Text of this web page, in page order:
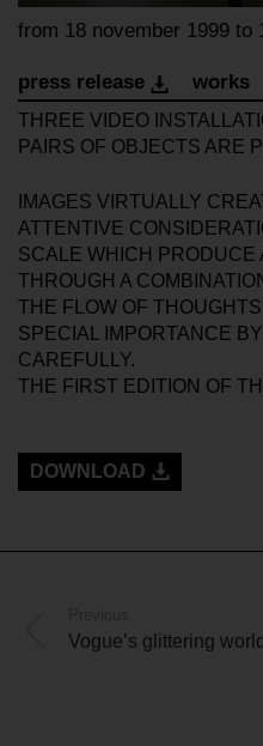
from 18 november 1999 to
press release works
THREE VIDEO
PAIRS OF OBJECTS ARE
IMAGES VIRTUALLY
ATTENTIVE
SCALE WHICH PRODUCE
THROUGH A
THE FLOW OF
SPECIAL IMPORTANCE
CAREFULLY.
THE FIRST EDITION OF
DOWNLOAD
Vogue’s glittering world